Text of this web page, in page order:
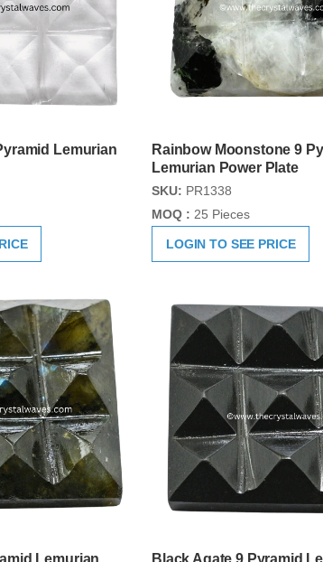
Lemurian
Rainbow Moonstone 9
Lemurian Power Plate
SKU: PR1338
MOQ : 25 Pieces
LOGIN TO SEE PRICE
Lemurian
Black Agate 9 Pyramid